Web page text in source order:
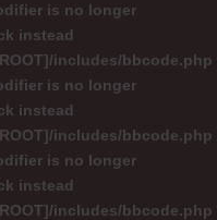
is no longer
instead
includes/bbcode.php
is no longer
instead
includes/bbcode.php
is no longer
instead
includes/bbcode.php